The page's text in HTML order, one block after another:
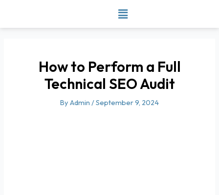
content
How to Perform a Full
Technical SEO Audit
By Admin /September 9, 2024